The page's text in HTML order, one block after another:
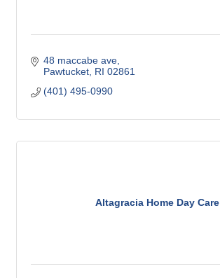
48 maccabe ave
Pawtucket RI 02861
(401) 495-0990
Altagracia Home Day Care